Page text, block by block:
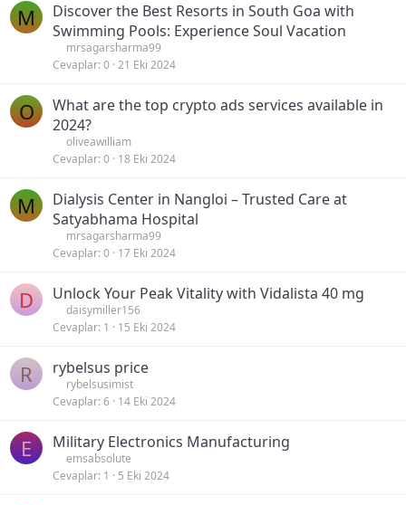
M
Discover the Best Resorts in South Goa with
Swimming Pools: Experience Soul Vacation
mrsagarsharma99
Cevaplar 0 21 Eki 2024
O
What are the top crypto ads services available in
2024?
oliveawilliam
Cevaplar 0 18 Eki 2024
M
Dialysis Center in Nangloi – Trusted Care at
Satyabhama Hospital
mrsagarsharma99
Cevaplar 0 17 Eki 2024
D Unlock Your Peak Vitality with Vidalista 40 mg
daisymiller156
Cevaplar 1 15 Eki 2024
R rybelsus price
rybelsusimist
Cevaplar 6 14 Eki 2024
E Military Electronics Manufacturing
emsabsolute
Cevaplar 1 5 Eki 2024